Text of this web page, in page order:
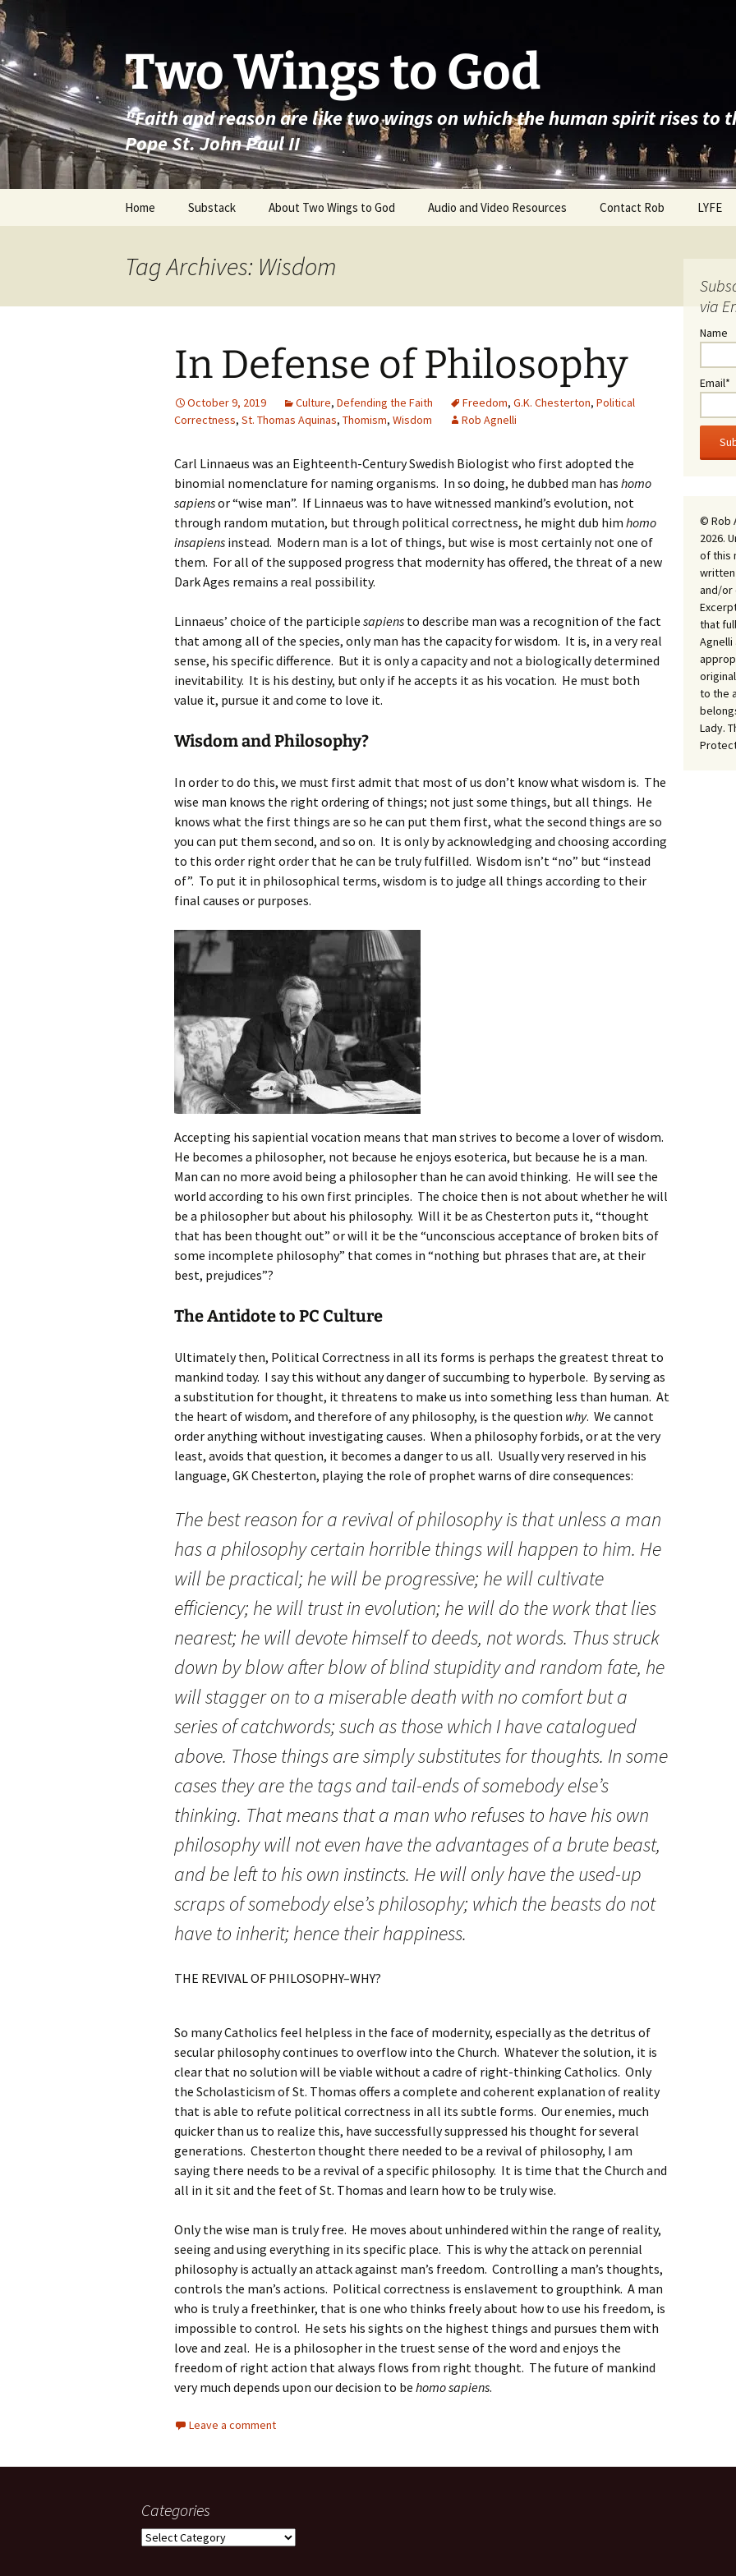
Skip
to
content
Two Wings to God
"Faith and reason are like two wings on which the human spirit rises
Pope St. John Paul II
Home Substack About Two Wings to God Audio and Video Resources Contact Rob LYFE
Tag Archives: Wisdom
In Defense of Philosophy
October 9, 2019 Culture, Defending the Faith Freedom, G.K. Chesterton, Political
Correctness, St. Thomas Aquinas, Thomism, Wisdom Rob Agnelli
Carl Linnaeus was an Eighteenth-Century Swedish Biologist who first adopted the
binomial nomenclature for naming organisms. In so doing, he dubbed man has homo
sapiensor “wise man”. If Linnaeus was to have witnessed mankind’s evolution, not
through random mutation, but through political correctness, he might dub him homo
insapiens instead. Modern man is a lot of things, but wise is most certainly not one of
them. For all of the supposed progress that modernity has offered, the threat of a new
Dark Ages remains a real possibility.
Linnaeus’ choice of the participle sapiens to describe man was a recognition of the fact
that among all of the species, only man has the capacity for wisdom. It is, in a very real
sense, his specific difference. But it is only a capacity and not a biologically determined
inevitability. It is his destiny, but only if he accepts it as his vocation. He must both
value it, pursue it and come to love it.
Wisdom and Philosophy?
In order to do this, we must first admit that most of us don’t know what wisdom is. The
wise man knows the right ordering of things; not just some things, but all things. He
knows what the first things are so he can put them first, what the second things are so
you can put them second, and so on. It is only by acknowledging and choosing according
to this order right order that he can be truly fulfilled. Wisdom isn’t “no” but “instead
of”. To put it in philosophical terms, wisdom is to judge all things according to their
final causes or purposes.
Accepting his sapiential vocation means that man strives to become a lover of wisdom.
He becomes a philosopher, not because he enjoys esoterica, but because he is a man.
Man can no more avoid being a philosopher than he can avoid thinking. He will see the
world according to his own first principles. The choice then is not about whether he will
be a philosopher but about his philosophy. Will it be as Chesterton puts it, “thought
that has been thought out” or will it be the “unconscious acceptance of broken bits of
some incomplete philosophy” that comes in “nothing but phrases that are, at their
best, prejudices”?
The Antidote to PC Culture
Ultimately then, Political Correctness in all its forms is perhaps the greatest threat to
mankind today. I say this without any danger of succumbing to hyperbole. By serving as
a substitution for thought, it threatens to make us into something less than human. At
the heart of wisdom, and therefore of any philosophy, is the question why. We cannot
order anything without investigating causes. When a philosophy forbids, or at the very
least, avoids that question, it becomes a danger to us all. Usually very reserved in his
language, GK Chesterton, playing the role of prophet warns of dire consequences:
The best reason for a revival of philosophy is that unless a man
has a philosophy certain horrible things will happen to him. He
will be practical; he will be progressive; he will cultivate
efficiency; he will trust in evolution; he will do the work that lies
nearest; he will devote himself to deeds, not words. Thus struck
down by blow after blow of blind stupidity and random fate, he
will stagger on to a miserable death with no comfort but a
series of catchwords; such as those which I have catalogued
above. Those things are simply substitutes for thoughts. In some
cases they are the tags and tail-ends of somebody else’s
thinking. That means that a man who refuses to have his own
philosophy will not even have the advantages of a brute beast,
and be left to his own instincts. He will only have the used-up
scraps of somebody else’s philosophy; which the beasts do not
have to inherit; hence their happiness.
THE REVIVAL OF PHILOSOPHY–WHY?
So many Catholics feel helpless in the face of modernity, especially as the detritus of
secular philosophy continues to overflow into the Church. Whatever the solution, it is
clear that no solution will be viable without a cadre of right-thinking Catholics. Only
the Scholasticism of St. Thomas offers a complete and coherent explanation of reality
that is able to refute political correctness in all its subtle forms. Our enemies, much
quicker than us to realize this, have successfully suppressed his thought for several
generations. Chesterton thought there needed to be a revival of philosophy, I am
saying there needs to be a revival of a specific philosophy. It is time that the Church and
all in it sit and the feet of St. Thomas and learn how to be truly wise.
Only the wise man is truly free. He moves about unhindered within the range of reality,
seeing and using everything in its specific place. This is why the attack on perennial
philosophy is actually an attack against man’s freedom. Controlling a man’s thoughts,
controls the man’s actions. Political correctness is enslavement to groupthink. A man
who is truly a freethinker, that is one who thinks freely about how to use his freedom, is
impossible to control. He sets his sights on the highest things and pursues them with
love and zeal. He is a philosopher in the truest sense of the word and enjoys the
freedom of right action that always flows from right thought. The future of mankind
very much depends upon our decision to be homo sapiens.
Leave a comment
via
Name
Email*
© Rob
2026.
of this
written
and/or
that
Agnelli
to the
Lady.
Categories
Categories